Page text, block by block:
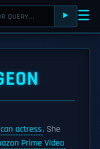
⯈ ☰
actress. She
Prime Video